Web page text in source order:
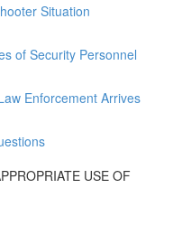
Situation
of Security Personnel
Enforcement Arrives
USE OF